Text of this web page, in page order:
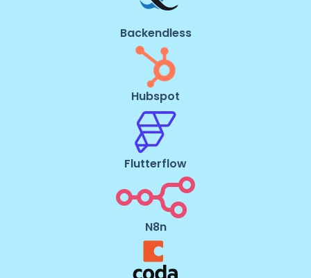
Backendless
Hubspot
Flutterflow
N8n